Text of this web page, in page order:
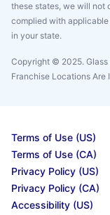
these states, we will not
complied with
in your state.
Copyright © 2025. Glass
Franchise Locations Are
Terms of Use (US)
Terms of Use (CA)
Privacy Policy (US)
Privacy Policy (CA)
Accessibility (US)